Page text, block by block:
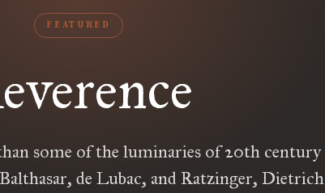
FEATURED
some of the luminaries of 20th century
de Lubac, and Ratzinger, Dietrich